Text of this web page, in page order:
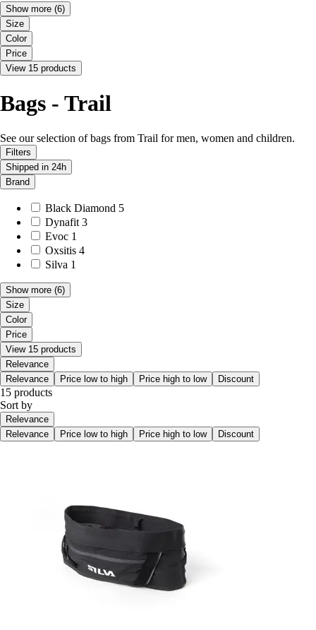
Show more (6)
Size
Color
Price
View 15 products
Bags - Trail
See our selection of bags from Trail for men, women and children.
Filters
Shipped in 24h
Brand
Black Diamond 5
Dynafit 3
Evoc 1
Oxsitis 4
Silva 1
Show more (6)
Size
Color
Price
View 15 products
Relevance
Relevance
Price low to high Price high to low Discount
15 products
Sort by
Relevance
Relevance
Price low to high Price high to low Discount